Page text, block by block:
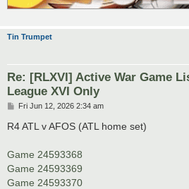
Tin Trumpet
Re: [RLXVI] Active War Game
League XVI Only
P
s
Fri Jun 12, 2026 2:34 am
R4 ATL v AFOS (ATL home set)
Game 24593368
Game 24593369
Game 24593370